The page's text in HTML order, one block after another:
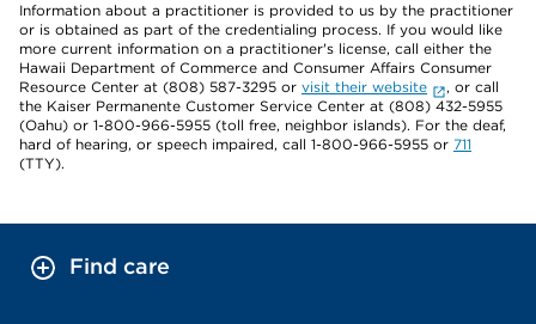
Information about a practitioner is provided to us by the practitioner
or is obtained as part of the credentialing process. If you would like
more current information on a practitioner's license, call either the
Hawaii Department of Commerce and Consumer Affairs Consumer
Resource Center at (808) 587-3295 or visit their website
, or call
the Kaiser Permanente Customer Service Center at (808) 432-5955
(Oahu) or 1-800-966-5955 (toll free, neighbor islands). For the deaf,
hard of hearing, or speech impaired, call 1-800-966-5955 or 711
(TTY).
Find care